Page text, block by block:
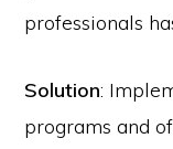
professionals
Solution:
programs and